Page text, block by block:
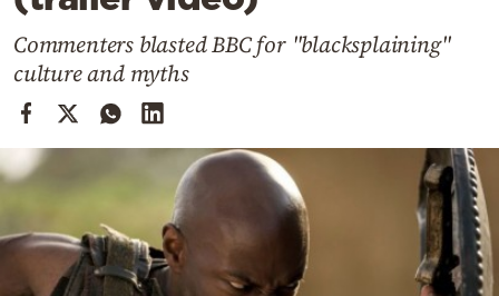
Cooking
Weather
Contact
Commenters blasted BBC for "blacksplaining"
culture and myths